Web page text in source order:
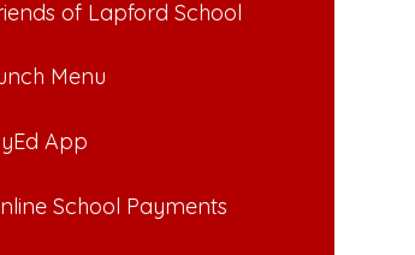
of Lapford School
Menu
App
School Payments